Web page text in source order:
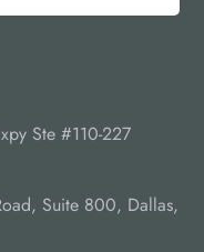
Ste #110-227
Suite 800, Dallas,